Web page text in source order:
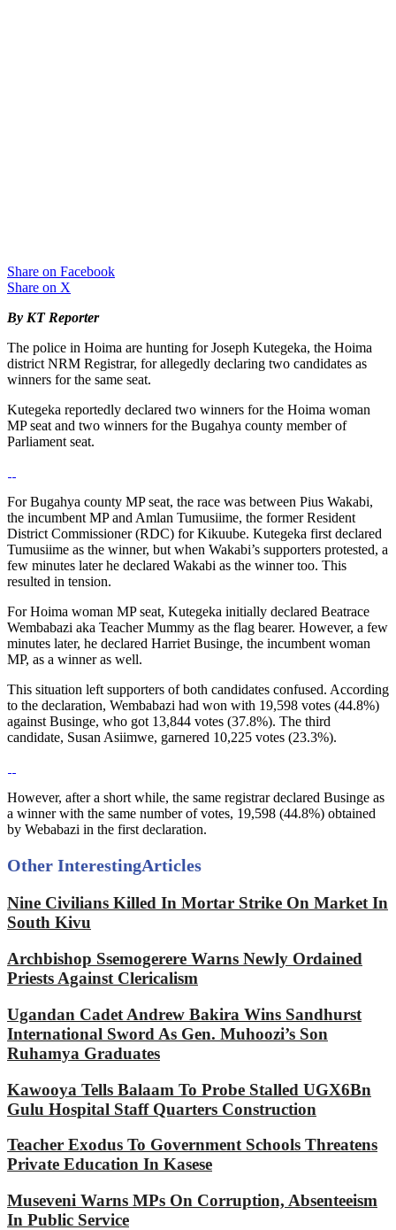
Share on Facebook
Share on X
By KT Reporter
The police in Hoima are hunting for Joseph Kutegeka, the Hoima
district NRM Registrar, for allegedly declaring two candidates as
winners for the same seat.
Kutegeka reportedly declared two winners for the Hoima woman
MP seat and two winners for the Bugahya county member of
Parliament seat.
For Bugahya county MP seat, the race was between Pius Wakabi,
the incumbent MP and Amlan Tumusiime, the former Resident
District Commissioner (RDC) for Kikuube. Kutegeka first declared
Tumusiime as the winner, but when Wakabi’s supporters protested, a
few minutes later he declared Wakabi as the winner too. This
resulted in tension.
For Hoima woman MP seat, Kutegeka initially declared Beatrace
Wembabazi aka Teacher Mummy as the flag bearer. However, a few
minutes later, he declared Harriet Businge, the incumbent woman
MP, as a winner as well.
This situation left supporters of both candidates confused. According
to the declaration, Wembabazi had won with 19,598 votes (44.8%)
against Businge, who got 13,844 votes (37.8%). The third
candidate, Susan Asiimwe, garnered 10,225 votes (23.3%).
However, after a short while, the same registrar declared Businge as
a winner with the same number of votes, 19,598 (44.8%) obtained
by Webabazi in the first declaration.
Other InterestingArticles
Nine Civilians Killed In Mortar Strike On Market In
South Kivu
Archbishop Ssemogerere Warns Newly Ordained
Priests Against Clericalism
Ugandan Cadet Andrew Bakira Wins Sandhurst
International Sword As Gen. Muhoozi’s Son
Ruhamya Graduates
Kawooya Tells Balaam To Probe Stalled UGX6Bn
Gulu Hospital Staff Quarters Construction
Teacher Exodus To Government Schools Threatens
Private Education In Kasese
Museveni Warns MPs On Corruption, Absenteeism
In Public Service